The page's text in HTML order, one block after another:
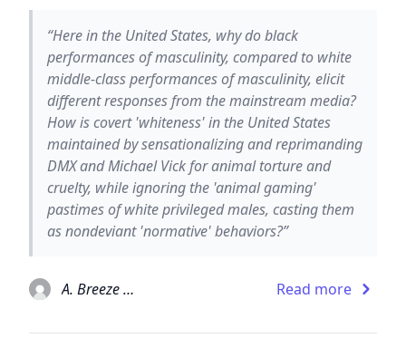
“Here in the United States, why do black
performances of masculinity, compared to white
middle-class performances of masculinity, elicit
different responses from the mainstream media?
How is covert 'whiteness' in the United States
maintained by sensationalizing and reprimanding
DMX and Michael Vick for animal torture and
cruelty, while ignoring the 'animal gaming'
pastimes of white privileged males, casting them
as nondeviant 'normative' behaviors?”
A. Breeze Harper Read more